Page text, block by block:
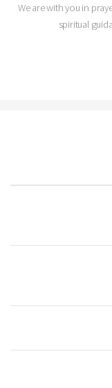
We are with you in
spiritual